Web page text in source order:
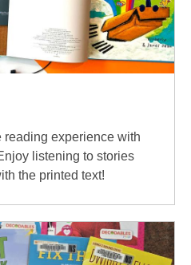
reading experience with
listening to stories
the printed text!